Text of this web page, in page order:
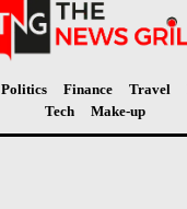
Politics Finance Travel
Tech
Make-up